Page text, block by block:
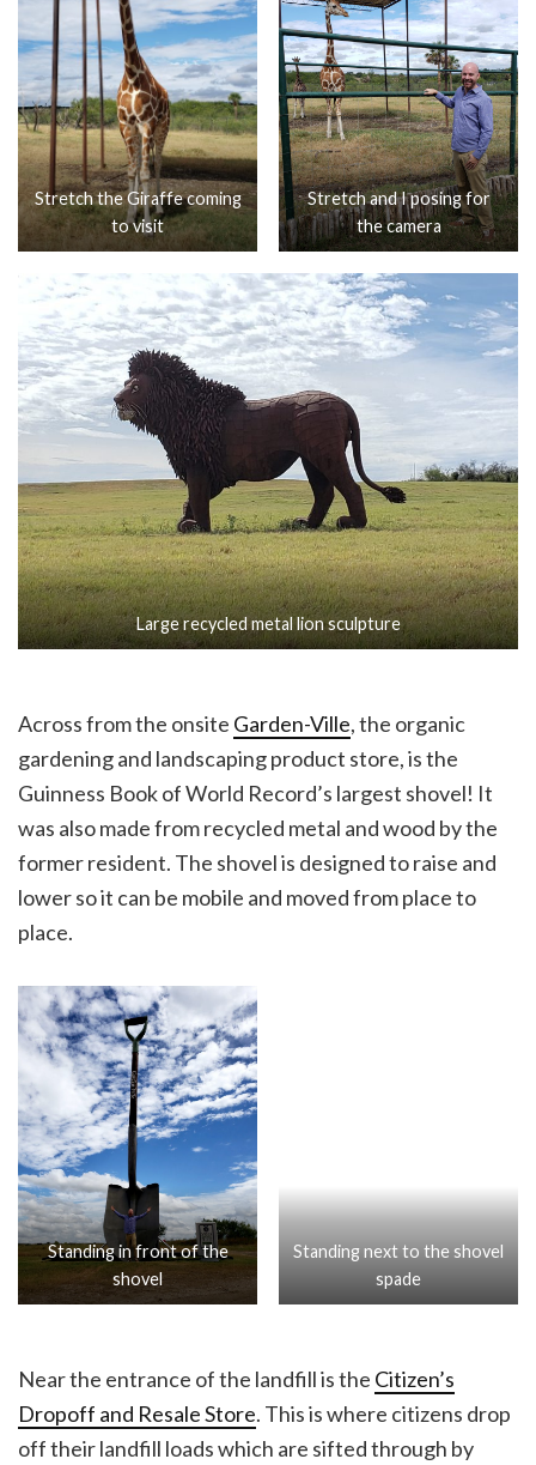
Stretch the Giraffe coming
to visit
Stretch and I posing for
the camera
Large recycled metal lion sculpture
Across from the onsite Garden-Ville, the organic
gardening and landscaping product store, is the
Guinness Book of World Record’s largest shovel! It
was also made from recycled metal and wood by the
former resident. The shovel is designed to raise and
lower so it can be mobile and moved from place to
place.
Standing in front of the
shovel
Standing next to the shovel
spade
Near the entrance of the landfill is the Citizen’s
Dropoff and Resale Store. This is where citizens drop
off their landfill loads which are sifted through by